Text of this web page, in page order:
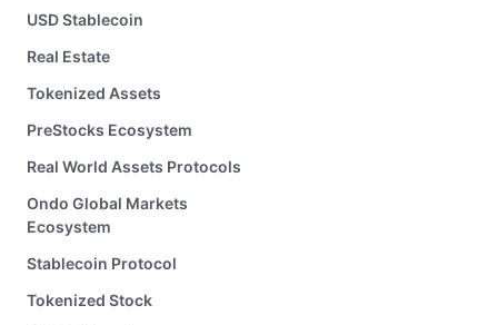
USD Stablecoin
Real Estate
Tokenized Assets
PreStocks Ecosystem
Real World Assets Protocols
Ondo Global Markets
Ecosystem
Stablecoin Protocol
Tokenized Stock